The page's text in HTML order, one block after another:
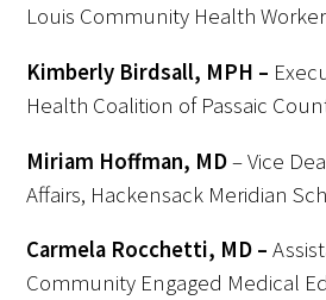
Louis Community Health
Kimberly Birdsall, MPH –
Health Coalition of Passaic
Miriam Hoffman, MD– Vice
Affairs, Hackensack Meridian
Carmela Rocchetti, MD –
Community Engaged Medical